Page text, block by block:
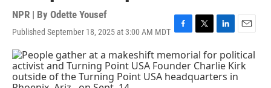
NPR | By Odette Yousef
Published September 18, 2025 at 3:00 AM MDT F
c
e
b
T
w
i
t
t
L
n
k
e
E
m
a
i
l